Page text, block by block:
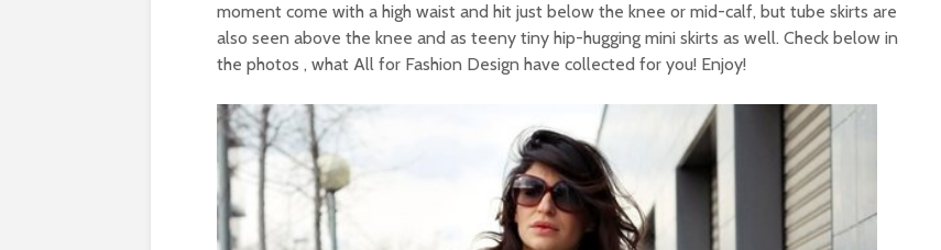
moment come with a high waist and hit just below the knee or mid-calf, but tube skirts are
also seen above the knee and as teeny tiny hip-hugging mini skirts as well. Check below in
the photos , what All for Fashion Design have collected for you! Enjoy!